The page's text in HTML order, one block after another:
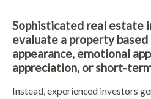
Sophisticated real estate
evaluate a property
appearance, emotional
appreciation, or short-
Instead, experienced investors